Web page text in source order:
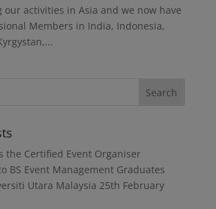
our activities in Asia and we now have
Members in India, Indonesia,
the Certified Event Organiser
BS Event Management Graduates
Utara Malaysia 25th February